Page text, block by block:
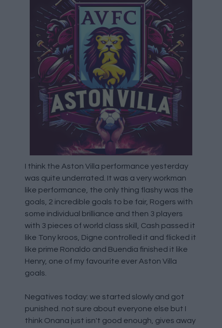
I think the Aston Villa performance yesterday
was quite underrated. It was a very workman
like performance, the only thing flashy was the
goals, 2 incredible goals to be fair, Rogers with
some individual brilliance and then 3 players
with 3 pieces of world class skill, Cash passed it
like Tony kroos, Digne controlled it and flicked it
like prime Ronaldo and Buendia finished it like
Henry, one of my favourite ever Aston Villa
goals.
Negatives today: we started slowly and got
punished. not sure about everyone else but I
think Onana just isn't good enough, gives away